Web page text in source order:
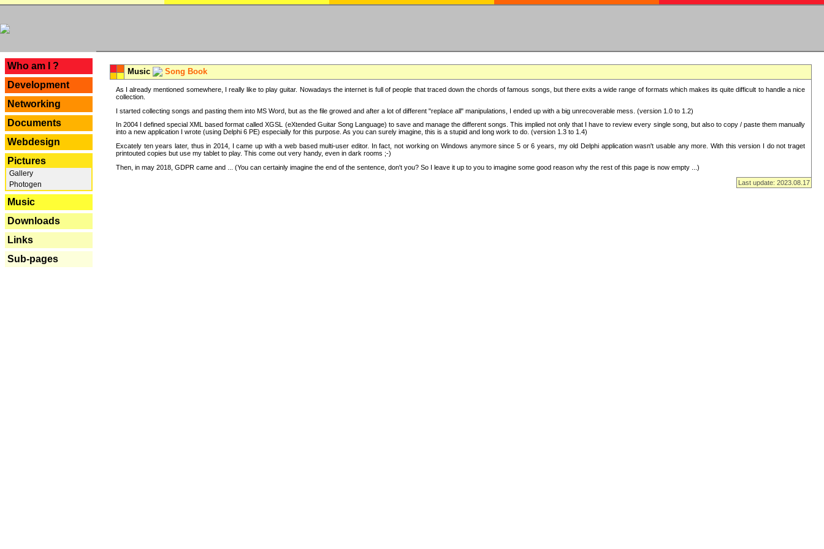
Who am I ?
Development
Networking
Documents
Webdesign
Pictures
Gallery
Photogen
Music
Downloads
Links
Sub-pages
Music Song Book
As I already mentioned somewhere, I really like to play guitar. Nowadays the internet is full of people that traced down the chords of famous songs, but there exits a wide range of formats which makes its quite difficult to handle a nice
collection.
I started collecting songs and pasting them into MS Word, but as the file growed and after a lot of different "replace all" manipulations, I ended up with a big unrecoverable mess. (version 1.0 to 1.2)
In 2004 I defined special XML based format called XGSL (eXtended Guitar Song Language) to save and manage the different songs. This implied not only that I have to review every single song, but also to copy / paste them manually
into a new application I wrote (using Delphi 6 PE) especially for this purpose. As you can surely imagine, this is a stupid and long work to do. (version 1.3 to 1.4)
Excately ten years later, thus in 2014, I came up with a web based multi-user editor. In fact, not working on Windows anymore since 5 or 6 years, my old Delphi application wasn't usable any more. With this version I do not traget
printouted copies but use my tablet to play. This come out very handy, even in dark rooms ;-)
Then, in may 2018, GDPR came and ... (You can certainly imagine the end of the sentence, don't you? So I leave it up to you to imagine some good reason why the rest of this page is now empty ...)
Last update: 2023.08.17